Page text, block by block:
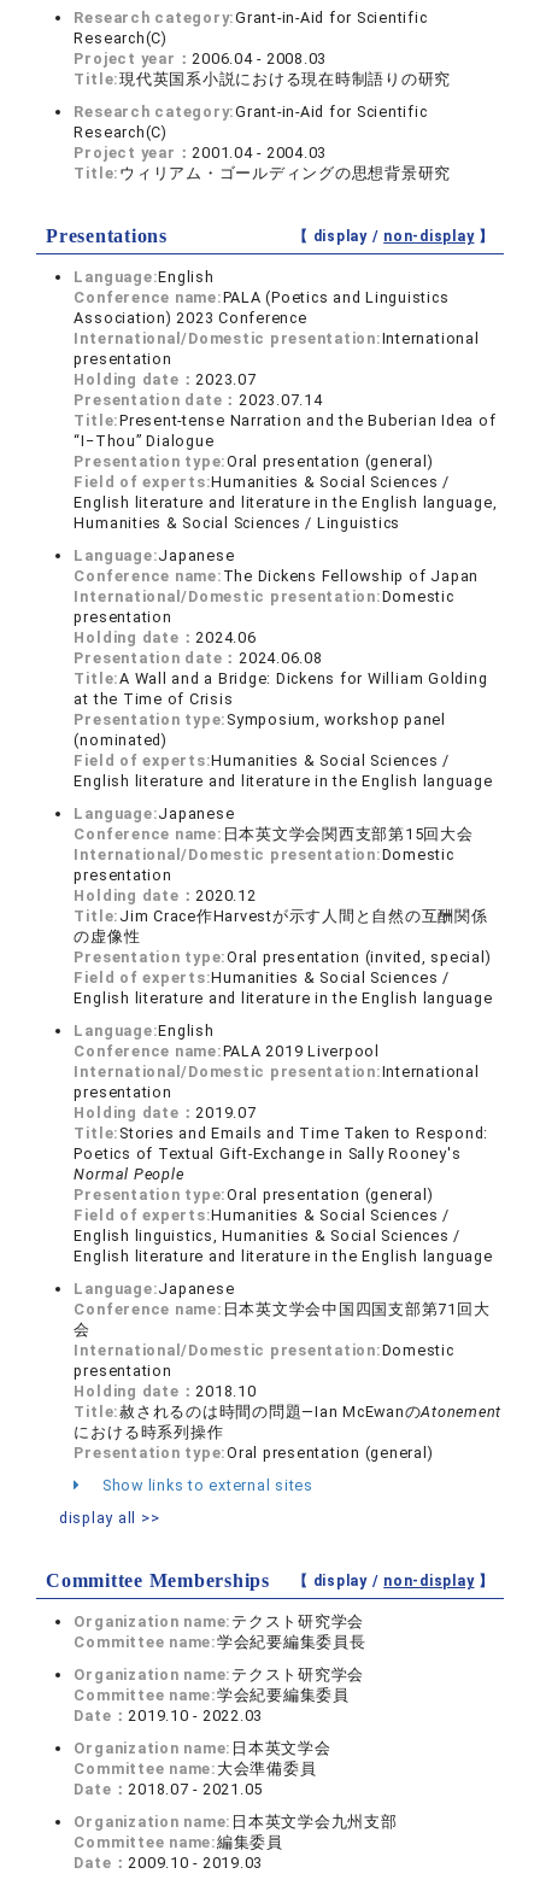
Research category:Grant-in-Aid for Scientific
Research(C)
Project year：2006.04 - 2008.03
Title:現代英国系小説における現在時制語りの研究
Research category:Grant-in-Aid for Scientific
Research(C)
Project year：2001.04 - 2004.03
Title: ウィリアム・ゴールディングの思想背景研究
Presentations 【 display / non-display】
Language:English
Conference name:PALA (Poetics and Linguistics
Association) 2023 Conference
International/Domestic presentation:International
presentation
Holding date：2023.07
Presentation date：2023.07.14
Title:Present-tense Narration and the Buberian Idea of
“I‒Thou” Dialogue
Presentation type:Oral presentation (general)
Field of experts:Humanities & Social Sciences /
English literature and literature in the English language,
Humanities & Social Sciences / Linguistics
Language:Japanese
Conference name: The Dickens Fellowship of Japan
International/Domestic presentation:Domestic
presentation
Holding date：2024.06
Presentation date：2024.06.08
Title:A Wall and a Bridge: Dickens for William Golding
at the Time of Crisis
Presentation type: Symposium, workshop panel
(nominated)
Field of experts:Humanities & Social Sciences /
English literature and literature in the English language
Language:Japanese
Conference name: 日本英文学会関西支部第15回大会
International/Domestic presentation:Domestic
presentation
Holding date：2020.12
Title: Jim Crace作Harvestが示す人間と自然の互酬関係
の虚像性
Presentation type:Oral presentation (invited, special)
Field of experts:Humanities & Social Sciences /
English literature and literature in the English language
Language:English
Conference name:PALA 2019 Liverpool
International/Domestic presentation:International
presentation
Holding date：2019.07
Title: Stories and Emails and Time Taken to Respond:
Poetics of Textual Gift-Exchange in Sally Rooney's
Normal People
Presentation type:Oral presentation (general)
Field of experts:Humanities & Social Sciences /
English linguistics, Humanities & Social Sciences /
English literature and literature in the English language
Language:Japanese
Conference name: 日本英文学会中国四国支部第71回大
会
International/Domestic presentation:Domestic
presentation
Holding date：2018.10
Title:赦されるのは時間の問題―Ian McEwanのAtonement
における時系列操作
Presentation type:Oral presentation (general)
Show links to external sites
display all >>
Committee Memberships 【 display / non-display】
Organization name: テクスト研究学会
Committee name:学会紀要編集委員長
Organization name: テクスト研究学会
Committee name:学会紀要編集委員
Date：2019.10 - 2022.03
Organization name: 日本英文学会
Committee name: 大会準備委員
Date：2018.07 - 2021.05
Organization name: 日本英文学会九州支部
Committee name:編集委員
Date：2009.10 - 2019.03